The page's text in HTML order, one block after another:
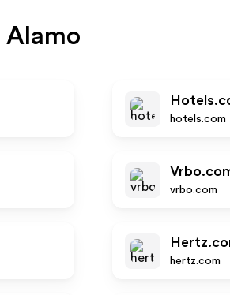
Alamo
hotels.com
vrbo.com
hertz.com